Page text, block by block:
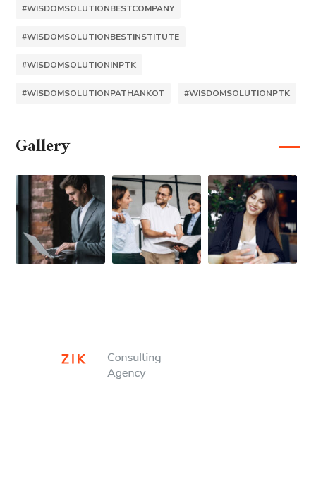
#WISDOMSOLUTIONBESTCOMPANY
#WISDOMSOLUTIONBESTINSTITUTE
#WISDOMSOLUTIONINPTK
#WISDOMSOLUTIONPATHANKOT #WISDOMSOLUTIONPTK
Gallery